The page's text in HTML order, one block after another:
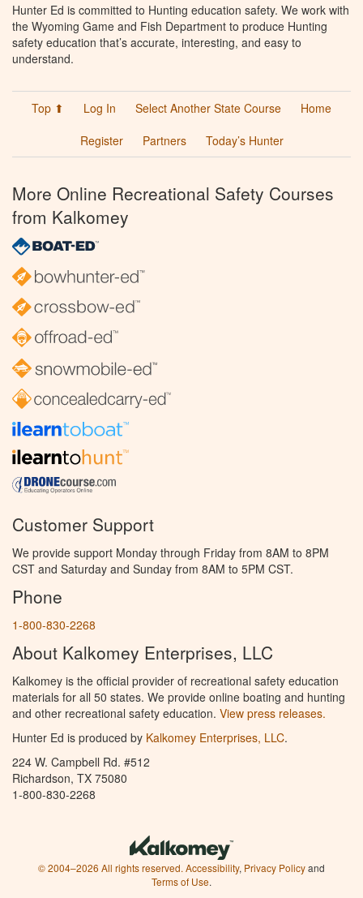
Hunter Ed is committed to Hunting education safety. We work with
the Wyoming Game and Fish Department to produce Hunting
safety education that’s accurate, interesting, and easy to
understand.
Top ⬆ Log In Select Another State Course
Home
Register
Partners Today’s Hunter
More Online Recreational Safety Courses
from Kalkomey
Customer Support
We provide support Monday through Friday from 8AM to 8PM
CST and Saturday and Sunday from 8AM to 5PM CST.
Phone
1-800-830-2268
About Kalkomey Enterprises, LLC
Kalkomey is the official provider of recreational safety education
materials for all 50 states. We provide online boating and hunting
and other recreational safety education. View press releases.
Hunter Ed is produced by Kalkomey Enterprises, LLC.
224 W. Campbell Rd. #512
Richardson, TX 75080
1-800-830-2268
© 2004–2026 All rights reserved. Accessibility, Privacy Policyand
Terms of Use.